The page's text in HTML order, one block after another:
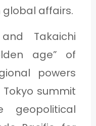
global affairs.
Takaichi
age” of
powers
summit
geopolitical